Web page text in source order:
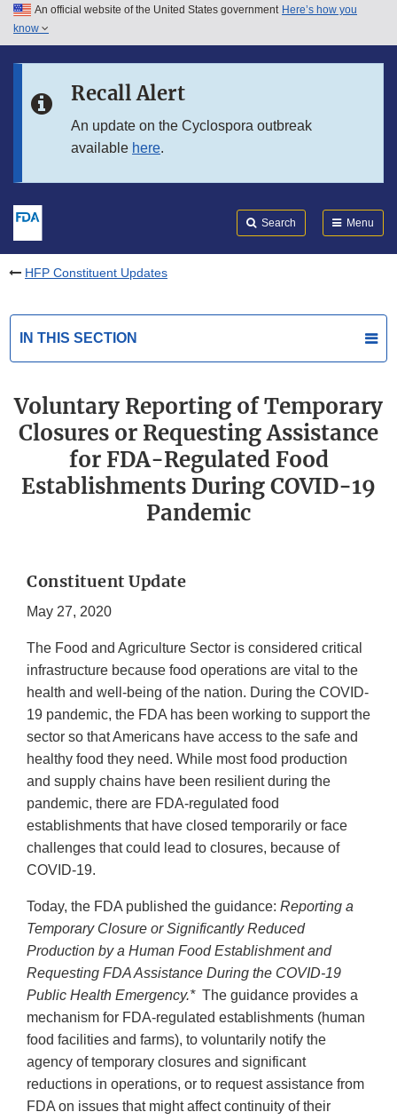
Skip to main content
Skip to in this section menu
An official website of the United States government Here’s how you
know
Recall Alert
An update on the Cyclospora outbreak
available here.
Search Menu
HFP Constituent Updates
IN THIS SECTION
Voluntary Reporting of Temporary
Closures or Requesting Assistance
for FDA-Regulated Food
Establishments During COVID-19
Pandemic
Constituent Update
May 27, 2020
The Food and Agriculture Sector is considered critical
infrastructure because food operations are vital to the
health and well-being of the nation. During the COVID-
19 pandemic, the FDA has been working to support the
sector so that Americans have access to the safe and
healthy food they need. While most food production
and supply chains have been resilient during the
pandemic, there are FDA-regulated food
establishments that have closed temporarily or face
challenges that could lead to closures, because of
COVID-19.
Today, the FDA published the guidance: Reporting a
Temporary Closure or Significantly Reduced
Production by a Human Food Establishment and
Requesting FDA Assistance During the COVID-19
Public Health Emergency.* The guidance provides a
mechanism for FDA-regulated establishments (human
food facilities and farms), to voluntarily notify the
agency of temporary closures and significant
reductions in operations, or to request assistance from
FDA on issues that might affect continuity of their